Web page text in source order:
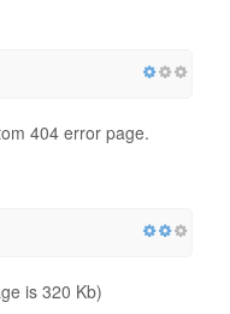
404 error page.
is 320 Kb)